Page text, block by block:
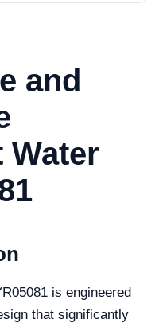
and
Water
is engineered
that significantly